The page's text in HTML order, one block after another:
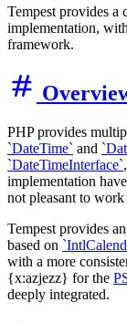
Tempest provides a
implementation,
framework.
PHP provides
`DateTime` and
`DateTimeInterface`
implementation
not pleasant to
Tempest provides
based on
with a more
{x:azjezz} for the
deeply integrated.